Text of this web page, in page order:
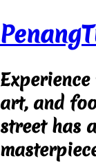
art, and
street has